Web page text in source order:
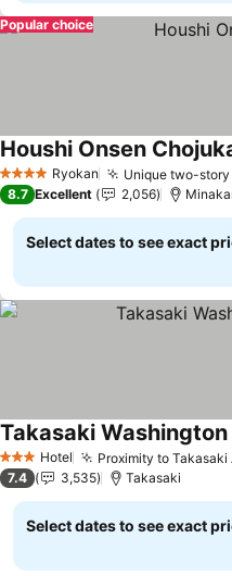
Popular choice
4 Stars Ryokan Unique two-
Houshi Onsen
8.7 Excellent 2,056
Select dates to see exact
3 StarsHotel Proximity to Takasaki
Takasaki Washington
7.4 3,535 Takasaki
Select dates to see exact